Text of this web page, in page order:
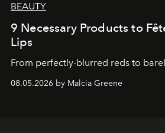
BEAUTY
9 Necessary Products to
Lips
From perfectly-blurred reds to
08.05.2026 by Malcia Greene